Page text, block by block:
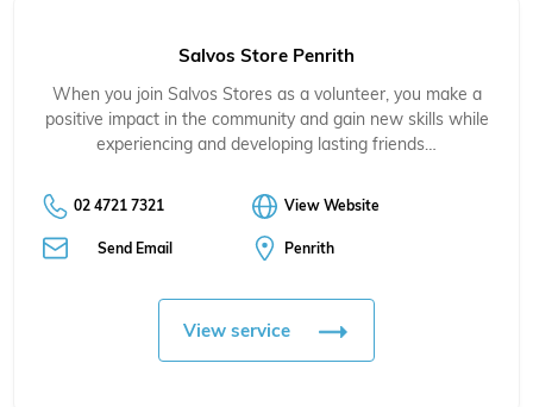
Salvos Store Penrith
When you join Salvos Stores as a volunteer, you make a
positive impact in the community and gain new skills while
experiencing and developing lasting friends…
02 4721 7321 View Website
Send Email Penrith
View service